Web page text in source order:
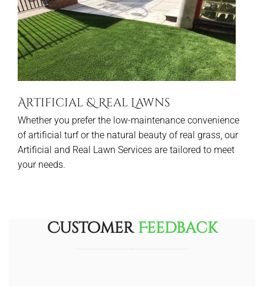
Artificial & Real Lawns
Whether you prefer the low-maintenance convenience
of artificial turf or the natural beauty of real grass, our
Artificial and Real Lawn Services are tailored to meet
your needs.
Customer Feedback